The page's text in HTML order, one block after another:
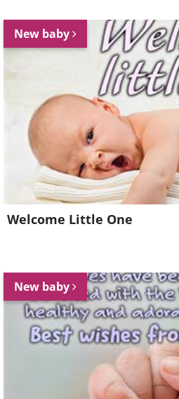
New baby
Welcome Little One
New baby